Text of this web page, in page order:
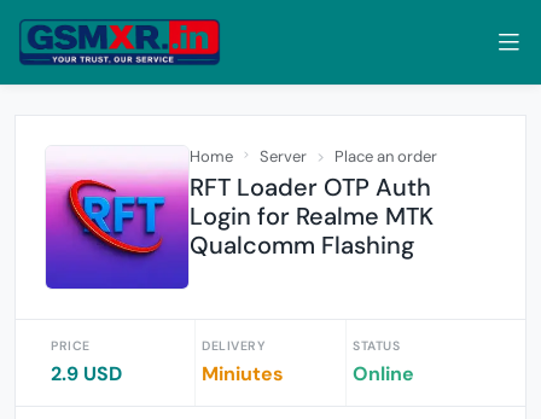
Home Server Place an order
RFT Loader OTP Auth
Login for Realme MTK
Qualcomm Flashing
PRICE
2.9 USD
DELIVERY
Miniutes
STATUS
Online